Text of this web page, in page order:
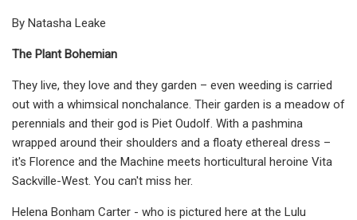
By Natasha Leake
The Plant Bohemian
They live, they love and they garden – even weeding is carried
out with a whimsical nonchalance. Their garden is a meadow of
perennials and their god is Piet Oudolf. With a pashmina
wrapped around their shoulders and a floaty ethereal dress –
it's Florence and the Machine meets horticultural heroine Vita
Sackville-West. You can't miss her.
Helena Bonham Carter - who is pictured here at the Lulu